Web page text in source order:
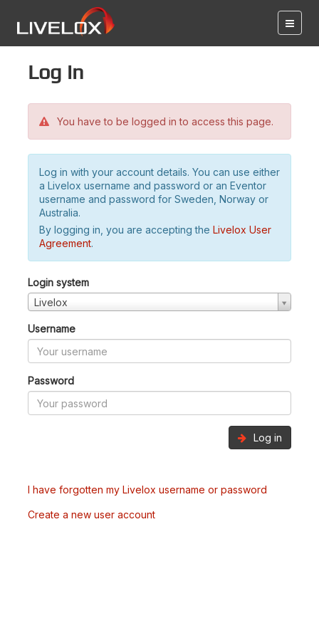
Log in
You have to be logged in to access this page.
Log in with your account details. You can use either
a Livelox username and password or an Eventor
username and password for Sweden, Norway or
Australia.
By logging in, you are accepting the Livelox User
Agreement.
Login system
Livelox
Username
Password
Log in
I have forgotten my Livelox username or password
Create a new user account